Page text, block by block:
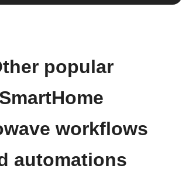
popular
SmartHome
workflows
automations